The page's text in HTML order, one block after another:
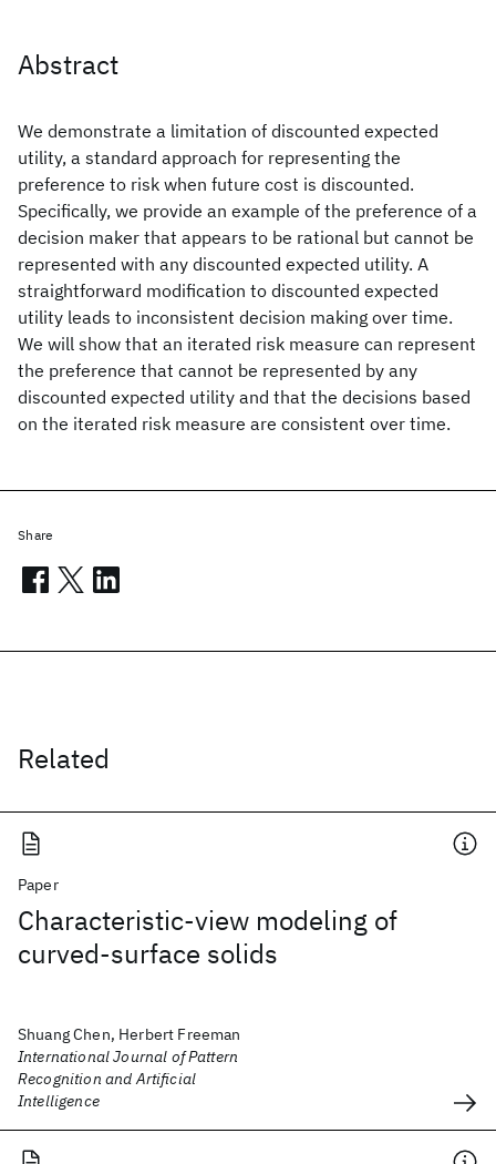
Abstract
We demonstrate a limitation of discounted expected
utility, a standard approach for representing the
preference to risk when future cost is discounted.
Specifically, we provide an example of the preference of a
decision maker that appears to be rational but cannot be
represented with any discounted expected utility. A
straightforward modification to discounted expected
utility leads to inconsistent decision making over time.
We will show that an iterated risk measure can represent
the preference that cannot be represented by any
discounted expected utility and that the decisions based
on the iterated risk measure are consistent over time.
Related
Paper
Characteristic-view modeling of
curved-surface solids
Shuang Chen, Herbert Freeman
International Journal of Pattern
Recognition and Artificial
Intelligence
Share